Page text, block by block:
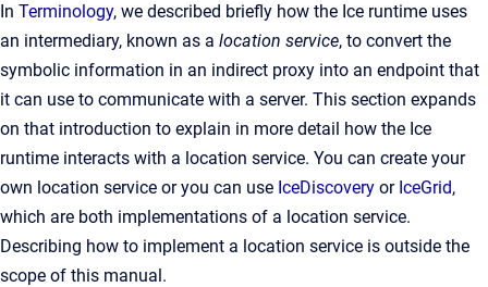
In Terminology, we described briefly how the Ice runtime uses
an intermediary, known as a location service, to convert the
symbolic information in an indirect proxy into an endpoint that
it can use to communicate with a server. This section expands
on that introduction to explain in more detail how the Ice
runtime interacts with a location service. You can create your
own location service or you can use IceDiscovery or IceGrid,
which are both implementations of a location service.
Describing how to implement a location service is outside the
scope of this manual.